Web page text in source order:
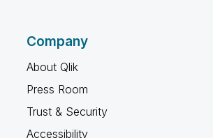
Company
About Qlik
Press Room
Trust & Security
Accessibility